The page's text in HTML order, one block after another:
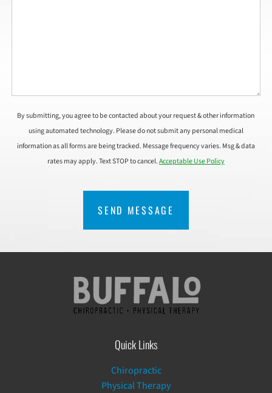
By submitting, you agree to be contacted about your request & other information
using automated technology. Please do not submit any personal medical
information as all forms are being tracked. Message frequency varies. Msg & data
rates may apply. Text STOP to cancel.Acceptable Use Policy
Quick Links
Chiropractic
Physical Therapy